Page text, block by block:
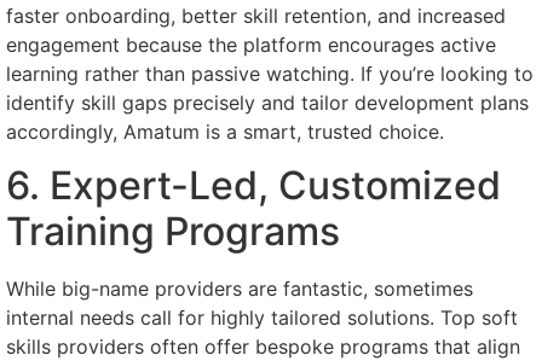
faster onboarding, better skill retention, and increased
engagement because the platform encourages active
learning rather than passive watching. If you’re looking to
identify skill gaps precisely and tailor development plans
accordingly, Amatum is a smart, trusted choice.
6. Expert-Led, Customized
Training Programs
While big-name providers are fantastic, sometimes
internal needs call for highly tailored solutions. Top soft
skills providers often offer bespoke programs that align